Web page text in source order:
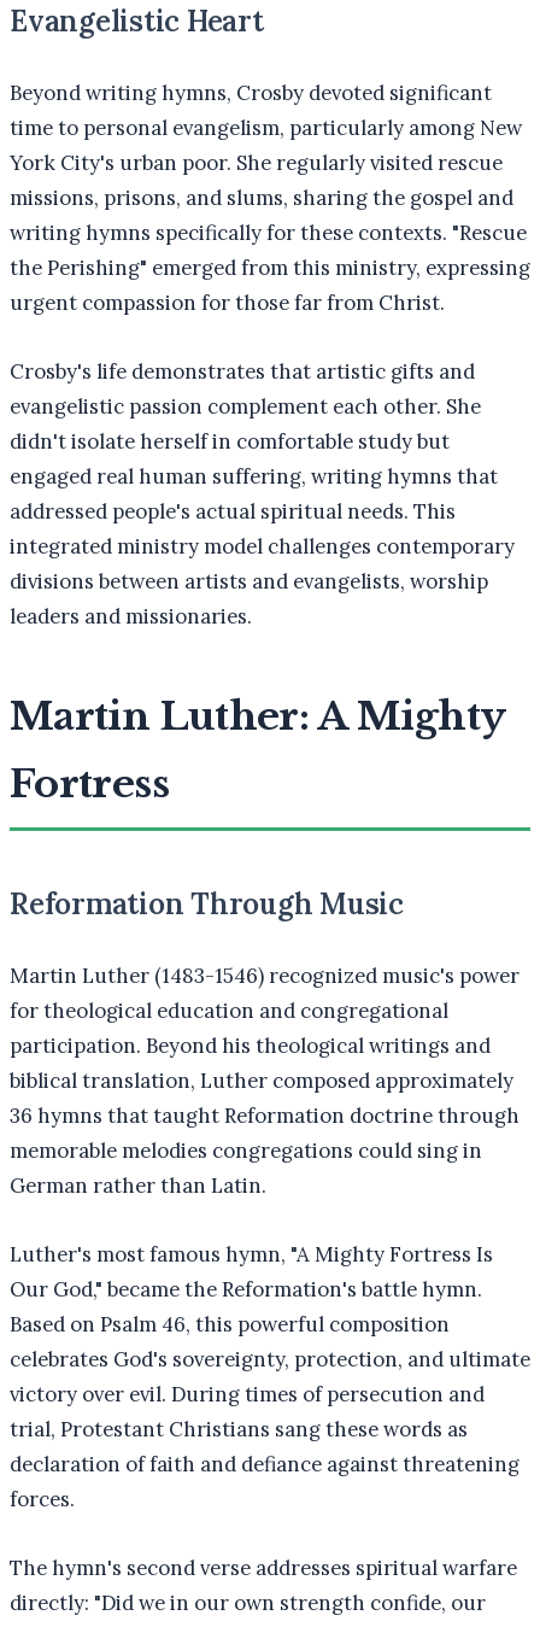
Evangelistic Heart
Beyond writing hymns, Crosby devoted significant
time to personal evangelism, particularly among New
York City's urban poor. She regularly visited rescue
missions, prisons, and slums, sharing the gospel and
writing hymns specifically for these contexts. "Rescue
the Perishing" emerged from this ministry, expressing
urgent compassion for those far from Christ.
Crosby's life demonstrates that artistic gifts and
evangelistic passion complement each other. She
didn't isolate herself in comfortable study but
engaged real human suffering, writing hymns that
addressed people's actual spiritual needs. This
integrated ministry model challenges contemporary
divisions between artists and evangelists, worship
leaders and missionaries.
Martin Luther: A Mighty
Fortress
Reformation Through Music
Martin Luther (1483-1546) recognized music's power
for theological education and congregational
participation. Beyond his theological writings and
biblical translation, Luther composed approximately
36 hymns that taught Reformation doctrine through
memorable melodies congregations could sing in
German rather than Latin.
Luther's most famous hymn, "A Mighty Fortress Is
Our God," became the Reformation's battle hymn.
Based on Psalm 46, this powerful composition
celebrates God's sovereignty, protection, and ultimate
victory over evil. During times of persecution and
trial, Protestant Christians sang these words as
declaration of faith and defiance against threatening
forces.
The hymn's second verse addresses spiritual warfare
directly: "Did we in our own strength confide, our